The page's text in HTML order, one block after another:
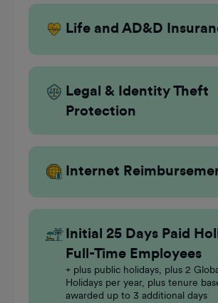
Life and AD&D
Legal & Identity Theft
Protection
Internet
Initial 25 Days Paid
Full-Time Employees
+ plus public holidays, plus 2
Holidays per year, plus tenure
awarded up to 3 additional days